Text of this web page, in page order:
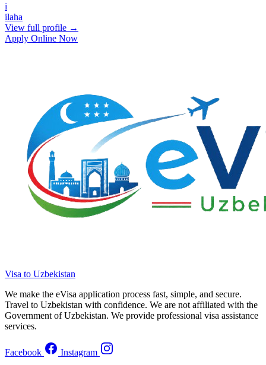
i
ilaha
View full profile →
Apply Online Now
Visa to Uzbekistan
We make the eVisa application process fast, simple, and secure.
Travel to Uzbekistan with confidence. We are not affiliated with the
Government of Uzbekistan. We provide professional visa assistance
services.
Facebook Instagram